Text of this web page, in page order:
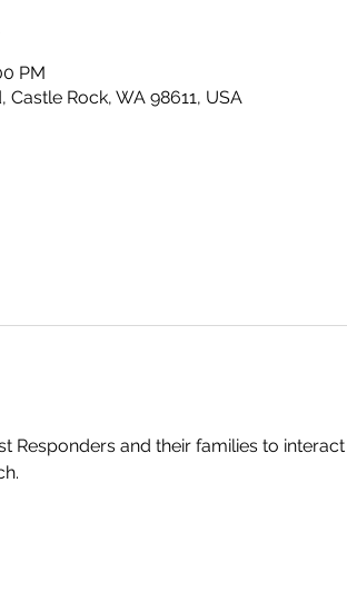
PM
Rock, WA 98611, USA
Responders and their families to